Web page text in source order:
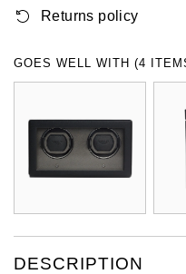
Gucci
Hamilton
H. Moser & Cie.
ID Genève
Oyster Perpetual
Sea-Dweller
Submariner
Yacht-Master II
Submariner
Yacht-Master
Vacheron Constantin
Piaget
TUDOR
ZENITH
Tissot
Longines
View All Brands
Pre-Owned Vacheron
Pre-Owned ZENITH
Returns policy
GOES WELL WITH (4
DESCRIPTION